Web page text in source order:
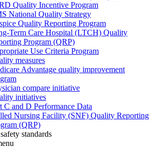
Quality Incentive Program
National Quality Strategy
Quality Reporting Program
Term Care Hospital (LTCH) Quality
Program (QRP)
Use Criteria Program
measures
Advantage quality improvement
compare initiative
initiatives
C and D Performance Data
Nursing Facility (SNF) Quality Reporting
(QRP)
standards